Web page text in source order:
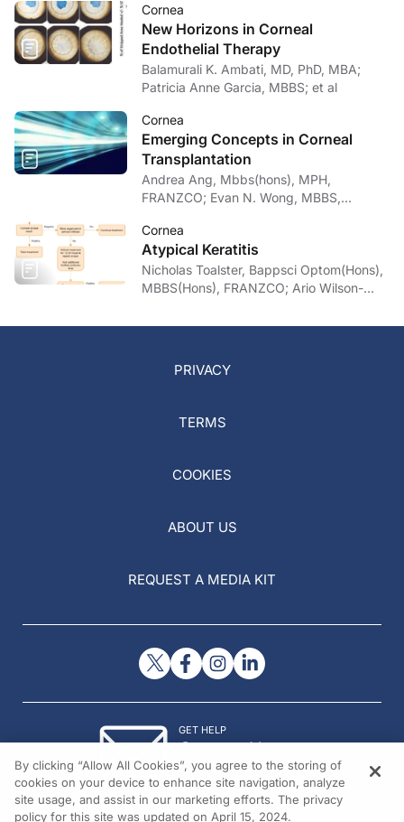
Cornea
New Horizons in Corneal
Endothelial Therapy
Balamurali K. Ambati, MD, PhD, MBA;
Patricia Anne Garcia, MBBS; et al
Cornea
Emerging Concepts in Corneal
Transplantation
Andrea Ang, Mbbs(hons), MPH,
FRANZCO; Evan N. Wong, MBBS,
Cornea
Atypical Keratitis
Nicholas Toalster, Bappsci Optom(Hons),
MBBS(Hons), FRANZCO; Ario Wilson-
MMed(OphthSc)
PRIVACY
TERMS
COOKIES
ABOUT US
REQUEST A MEDIA KIT
GET HELP
Contact Us
© 2026 All rights reserved.
By clicking “Allow All Cookies”, you agree to the storing of
cookies on your device to enhance site navigation, analyze
site usage, and assist in our marketing efforts. The privacy
policy for this site was updated on April 15, 2024.